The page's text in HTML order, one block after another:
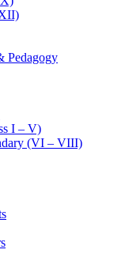
Pedagogy
I – V)
(VI – VIII)